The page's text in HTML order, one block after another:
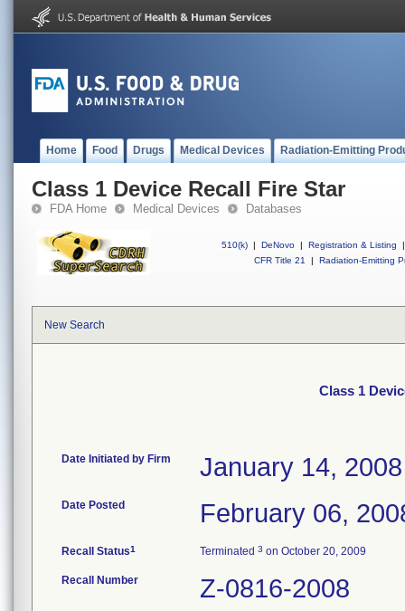
Home Food Drugs Medical Devices Radiation-Emitting
Class 1 Device Recall Fire Star
FDA Home Medical Devices Databases
510(k) | DeNovo | Registration & Listing
|
CFR Title 21
| Radiation-Emitting
New Search
Class 1
Date Initiated by Firm January 14, 2008
Date Posted February 06,
Recall Status1 Terminated 3 on October 20, 2009
Recall Number Z-0816-2008